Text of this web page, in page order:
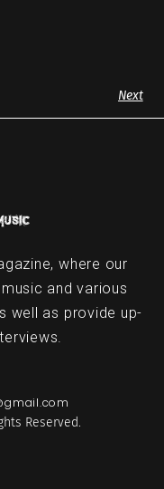
Next
where our
and various
well as provide up-
Reserved.